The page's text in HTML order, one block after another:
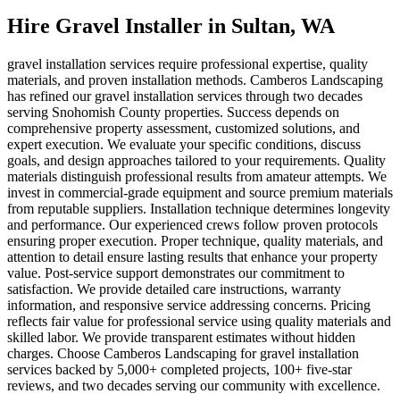
Hire Gravel Installer in Sultan, WA
gravel installation services require professional expertise, quality
materials, and proven installation methods. Camberos Landscaping
has refined our gravel installation services through two decades
serving Snohomish County properties. Success depends on
comprehensive property assessment, customized solutions, and
expert execution. We evaluate your specific conditions, discuss
goals, and design approaches tailored to your requirements. Quality
materials distinguish professional results from amateur attempts. We
invest in commercial-grade equipment and source premium materials
from reputable suppliers. Installation technique determines longevity
and performance. Our experienced crews follow proven protocols
ensuring proper execution. Proper technique, quality materials, and
attention to detail ensure lasting results that enhance your property
value. Post-service support demonstrates our commitment to
satisfaction. We provide detailed care instructions, warranty
information, and responsive service addressing concerns. Pricing
reflects fair value for professional service using quality materials and
skilled labor. We provide transparent estimates without hidden
charges. Choose Camberos Landscaping for gravel installation
services backed by 5,000+ completed projects, 100+ five-star
reviews, and two decades serving our community with excellence.